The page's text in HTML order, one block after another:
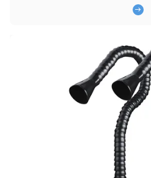
name in precision filtration